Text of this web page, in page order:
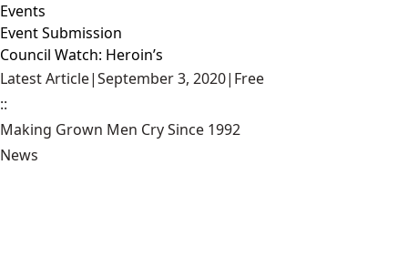
Events
Event Submission
Council Watch: Heroin’s
Latest Article|September 3, 2020| Free
::
Making Grown Men Cry Since 1992
News